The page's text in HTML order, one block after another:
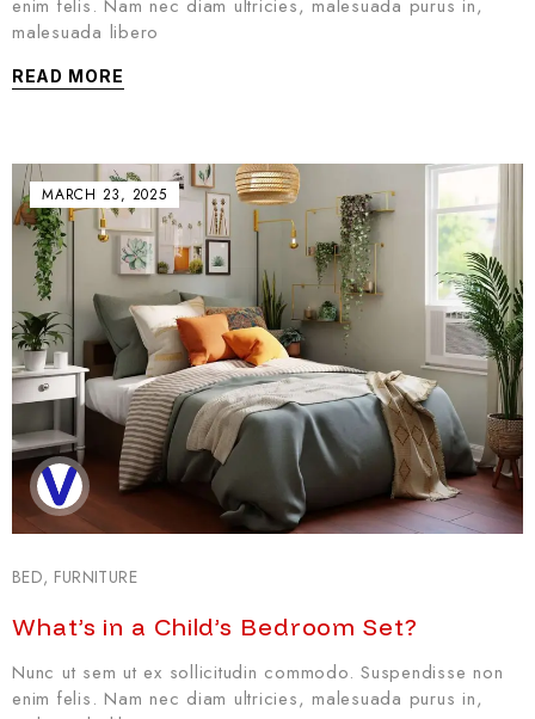
enim felis. Nam nec diam ultricies, malesuada purus in,
malesuada libero
READ MORE
MARCH 23, 2025
BED, FURNITURE
What’s in a Child’s Bedroom Set?
Nunc ut sem ut ex sollicitudin commodo. Suspendisse non
enim felis. Nam nec diam ultricies, malesuada purus in,